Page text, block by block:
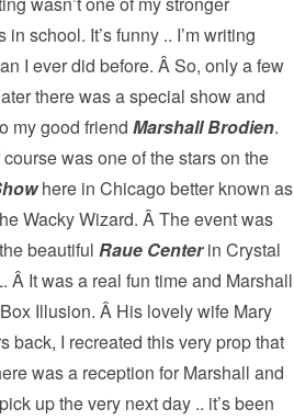
in school. It’s funny .. I’m writing
I ever did before. Â So, only a few
there was a special show and
my good friend Marshall Brodien.
was one of the stars on the
here in Chicago better known as
Wacky Wizard. Â The event was
beautiful Raue Centerin Crystal
Â It was a real fun time and Marshall
Illusion. Â His lovely wife Mary
back, I recreated this very prop that
was a reception for Marshall and
up the very next day .. it’s been